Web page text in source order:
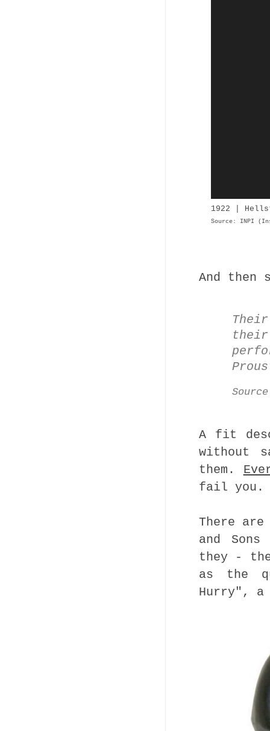
1922 |
Source: INPI
And then
their
A fit
without
them.
fail you.
There
and
they -
as the
Hurry", a